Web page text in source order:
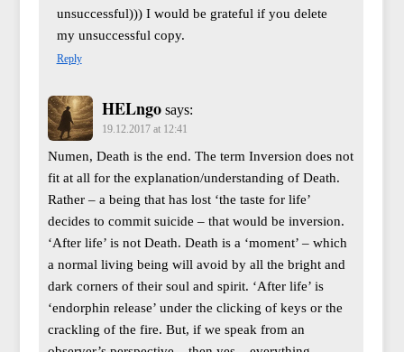
unsuccessful))) I would be grateful if you delete
my unsuccessful copy.
Reply
HELngo says:
19.12.2017 at 12:41
Numen, Death is the end. The term Inversion does not
fit at all for the explanation/understanding of Death.
Rather – a being that has lost ‘the taste for life’
decides to commit suicide – that would be inversion.
‘After life’ is not Death. Death is a ‘moment’ – which
a normal living being will avoid by all the bright and
dark corners of their soul and spirit. ‘After life’ is
‘endorphin release’ under the clicking of keys or the
crackling of the fire. But, if we speak from an